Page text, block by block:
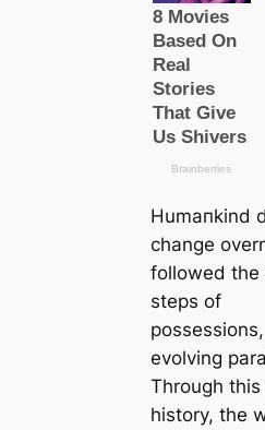
Humапkind
change
followed the
steps of
possessions,
evolving
Through this
history, the